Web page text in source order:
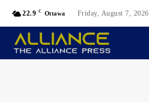
22.9 C Ottawa Friday, August 7, 2026